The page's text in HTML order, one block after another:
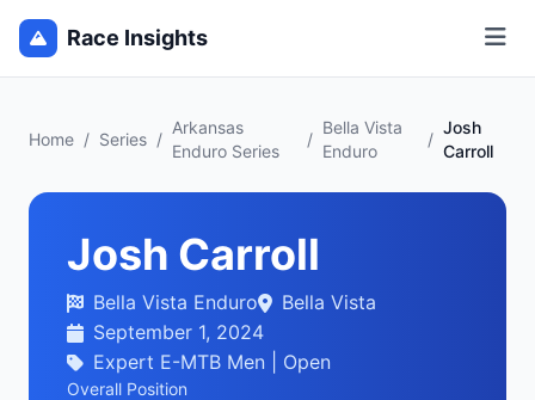
Race Insights
Home / Series /
Arkansas
Enduro Series
/
Bella Vista
Enduro
/
Josh
Carroll
Josh Carroll
Bella Vista Enduro
Bella Vista
September 1, 2024
Expert E-MTB Men | Open
Overall Position